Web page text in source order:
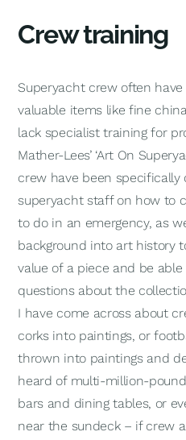
Crew training
Superyacht crew often
valuable items like fine
lack specialist training for
Mather-Lees’ ‘Art On
crew have been specifically
superyacht staff on how to
to do in an emergency, as
background into art history
value of a piece and be able
questions about the
I have come across about
corks into paintings, or
thrown into paintings and
heard of multi-million-
bars and dining tables, or
near the sundeck – if crew